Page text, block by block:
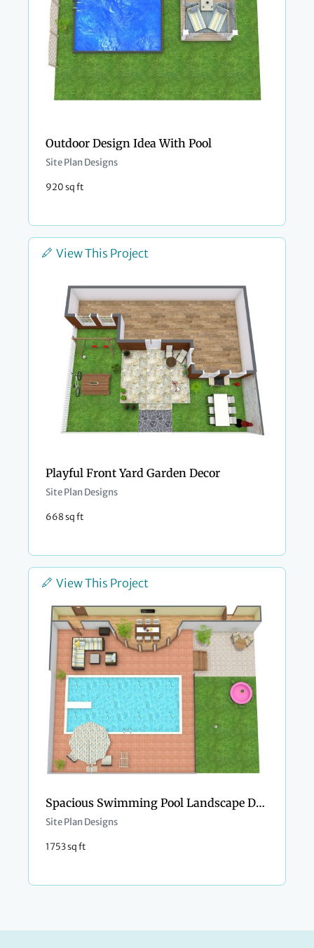
Outdoor Design Idea With Pool
Site Plan Designs
920 sq ft
View This Project
Playful Front Yard Garden Decor
Site Plan Designs
668 sq ft
View This Project
Spacious Swimming Pool Landscape Design
Site Plan Designs
1753 sq ft